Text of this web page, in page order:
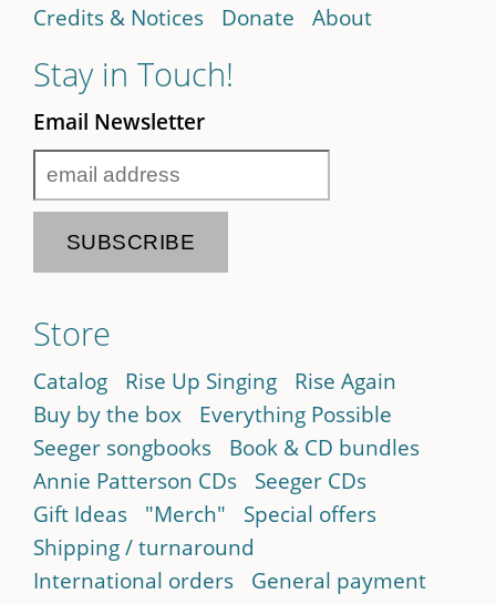
Credits & Notices
Donate About
Stay in Touch!
Email Newsletter
Store
Catalog Rise Up Singing
Rise Again
Buy by the box
Everything Possible
Seeger songbooks
Book & CD bundles
Annie Patterson CDs
Seeger CDs
Gift Ideas
"Merch"
Special offers
Shipping / turnaround
International orders
General payment